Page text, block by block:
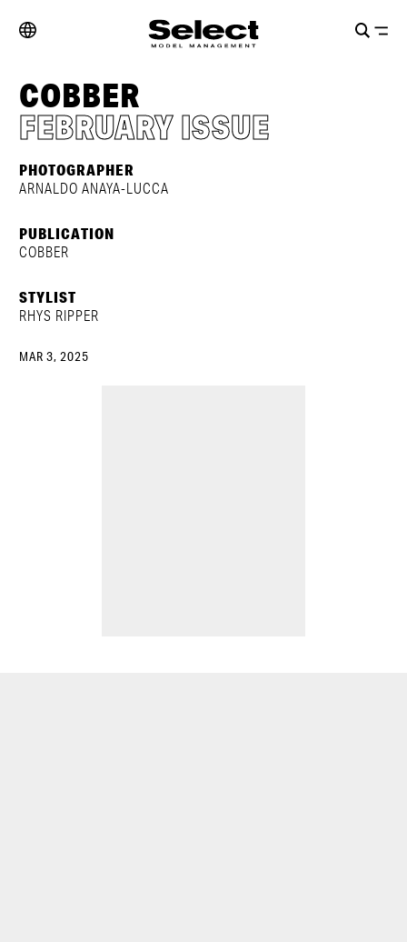
COBBER
FEBRUARY ISSUE
PHOTOGRAPHER
ARNALDO ANAYA-LUCCA
PUBLICATION
COBBER
STYLIST
RHYS RIPPER
MAR 3, 2025